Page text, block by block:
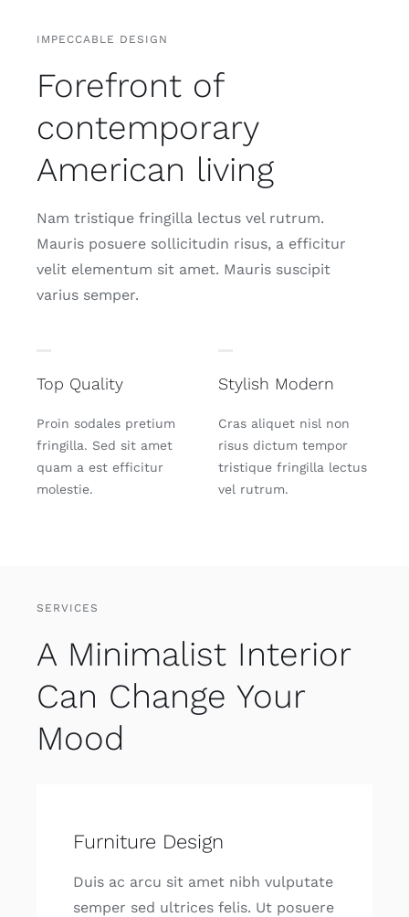
IMPECCABLE DESIGN
Forefront of
contemporary
American living
Nam tristique fringilla lectus vel rutrum.
Mauris posuere sollicitudin risus, a efficitur
velit elementum sit amet. Mauris suscipit
varius semper.
Top Quality
Proin sodales pretium
fringilla. Sed sit amet
quam a est efficitur
molestie.
Stylish Modern
Cras aliquet nisl non
risus dictum tempor
tristique fringilla lectus
vel rutrum.
SERVICES
A Minimalist Interior
Can Change Your
Mood
Furniture Design
Duis ac arcu sit amet nibh vulputate
semper sed ultrices felis. Ut posuere